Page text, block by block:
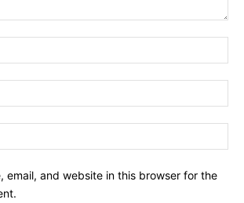
email, and website in this browser for the